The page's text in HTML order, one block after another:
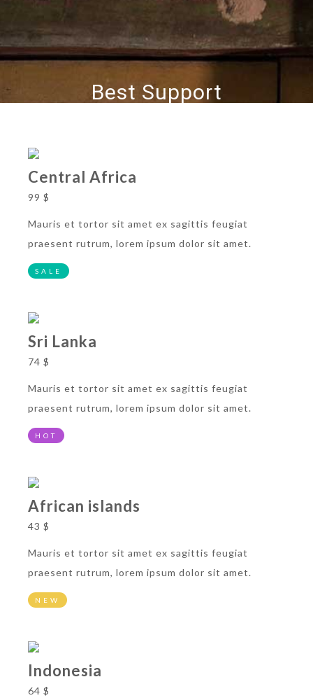
Best Support
Central Africa
99 $
Mauris et tortor sit amet ex sagittis feugiat
praesent rutrum, lorem ipsum dolor sit amet.
SALE
Sri Lanka
74 $
Mauris et tortor sit amet ex sagittis feugiat
praesent rutrum, lorem ipsum dolor sit amet.
HOT
African islands
43 $
Mauris et tortor sit amet ex sagittis feugiat
praesent rutrum, lorem ipsum dolor sit amet.
NEW
Indonesia
64 $